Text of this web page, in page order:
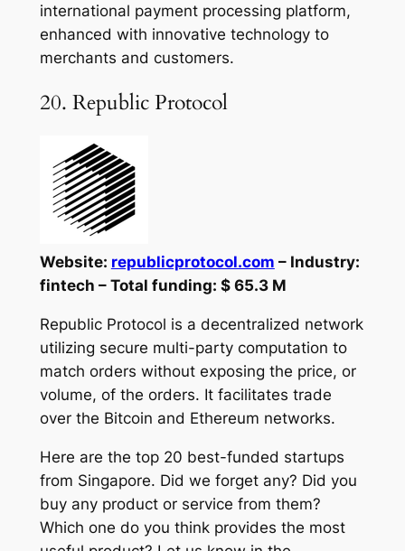
international payment processing platform,
enhanced with innovative technology to
merchants and customers.
20. Republic Protocol
Website: republicprotocol.com – Industry:
fintech – Total funding: $ 65.3 M
Republic Protocol is a decentralized network
utilizing secure multi-party computation to
match orders without exposing the price, or
volume, of the orders. It facilitates trade
over the Bitcoin and Ethereum networks.
Here are the top 20 best-funded startups
from Singapore. Did we forget any? Did you
buy any product or service from them?
Which one do you think provides the most